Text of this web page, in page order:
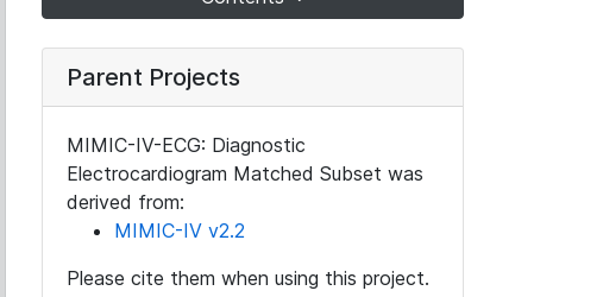
Parent Projects
MIMIC-IV-ECG: Diagnostic
Electrocardiogram Matched Subset was
derived from:
MIMIC-IV v2.2
Please cite them when using this project.